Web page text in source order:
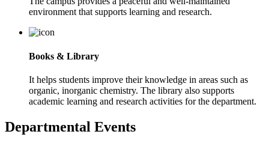
environment that supports learning and research.
Books & Library
It helps students improve their knowledge in areas such as
organic, inorganic chemistry. The library also supports
academic learning and research activities for the department.
Departmental Events